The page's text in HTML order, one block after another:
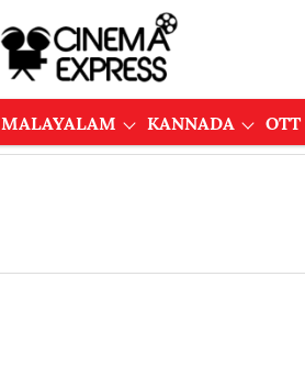
MALAYALAM KANNADA OTT